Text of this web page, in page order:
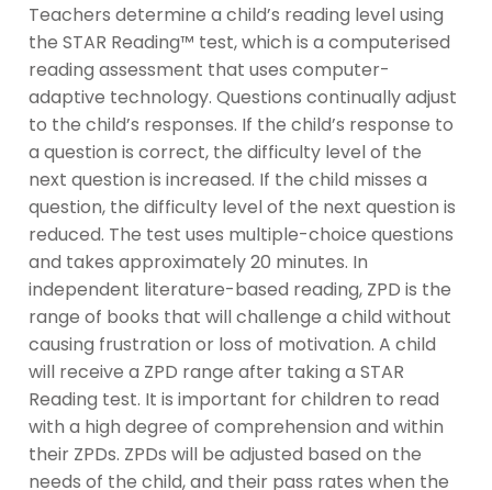
Teachers determine a child’s reading level using
the STAR Reading™ test, which is a computerised
reading assessment that uses computer-
adaptive technology. Questions continually adjust
to the child’s responses. If the child’s response to
a question is correct, the difficulty level of the
next question is increased. If the child misses a
question, the difficulty level of the next question is
reduced. The test uses multiple-choice questions
and takes approximately 20 minutes. In
independent literature-based reading, ZPD is the
range of books that will challenge a child without
causing frustration or loss of motivation. A child
will receive a ZPD range after taking a STAR
Reading test. It is important for children to read
with a high degree of comprehension and within
their ZPDs. ZPDs will be adjusted based on the
needs of the child, and their pass rates when the